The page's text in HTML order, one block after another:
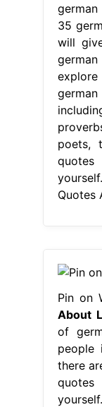
35
will
poets,
Quotes
Pin on
About
of
people
there